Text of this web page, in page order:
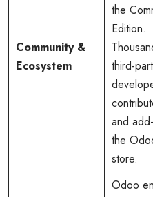
Community &
Ecosystem
the
Edition.
third-
and
the
store.
Odoo